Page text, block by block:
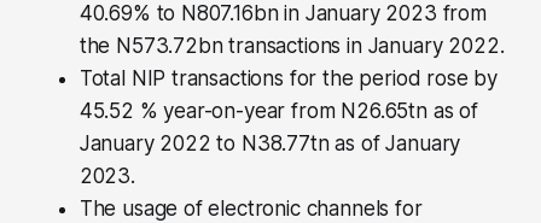
40.69% to N807.16bn in January 2023 from
the N573.72bn transactions in January 2022.
Total NIP transactions for the period rose by
45.52 % year-on-year from N26.65tn as of
January 2022 to N38.77tn as of January
2023.
The usage of electronic channels for